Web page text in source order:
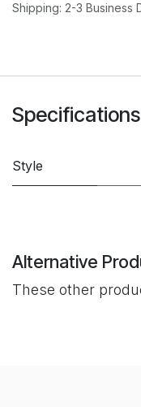
Shipping: 2-3 Business
Specifications
Style
Alternative
These other